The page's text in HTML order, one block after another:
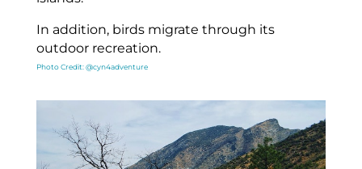
In addition, birds migrate through its
outdoor recreation.
Photo Credit: @cyn4adventure